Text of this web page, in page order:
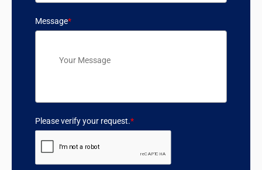
Message*
Please verify your request.*